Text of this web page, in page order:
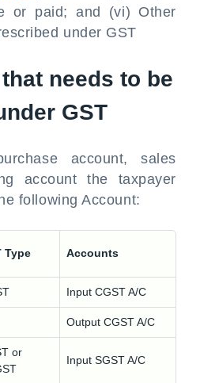
or paid; and (vi) Other
under GST
needs to be
GST
account, sales
account the taxpayer
following Account:
Type Accounts
Input CGST A/C
Output CGST A/C
or
Input SGST A/C